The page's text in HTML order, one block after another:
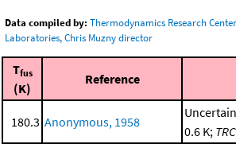
Data compiled by: Thermodynamics Research
Laboratories, Chris Muzny director
Tfus
(K)
Reference
180.3 Anonymous, 1958
0.6 K; TRC